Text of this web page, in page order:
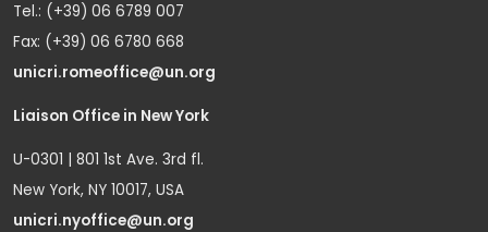
Tel.: (+39) 06 6789 007
Fax: (+39) 06 6780 668
unicri.romeoffice@un.org
Liaison Office in New York
U-0301 | 801 1st Ave. 3rd fl.
New York, NY 10017, USA
unicri.nyoffice@un.org